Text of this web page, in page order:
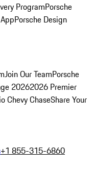
ProgramPorsche
Porsche Design
Join Our TeamPorsche
20262026 Premier
Chevy ChaseShare Your
+1 855-315-6860